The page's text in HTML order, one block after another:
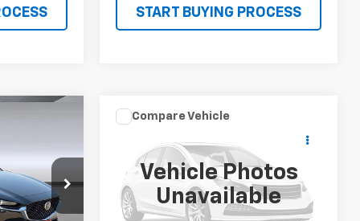
START BUYING PROCESS
Stock:P7632
Vehicle Photos
Unavailable
Premium
Price Drop
VIN: WAUAUDGY7RA078226Stock:P7649
Model:8YSBUG
Comments
PRICE
Compare Vehicle